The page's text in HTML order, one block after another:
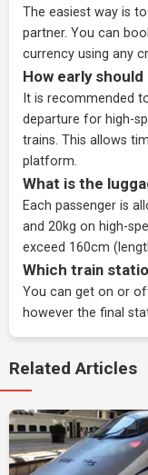
The easiest way is
partner. You can
currency using any
How early
It is recommended
departure for high-
trains. This allows
platform.
What is the
Each passenger is
and 20kg on high-
exceed 160cm
Which train
You can get on or
however the final
Related Articles